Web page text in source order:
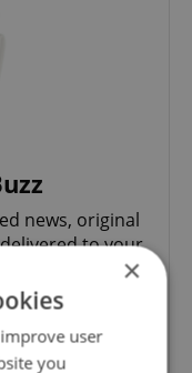
news, original
to your
×
user
you